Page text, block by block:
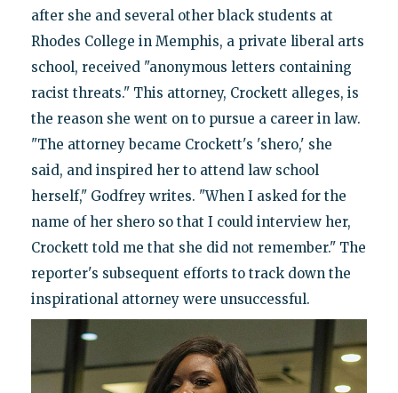
after she and several other black students at
Rhodes College in Memphis, a private liberal arts
school, received "anonymous letters containing
racist threats." This attorney, Crockett alleges, is
the reason she went on to pursue a career in law.
"The attorney became Crockett's 'shero,' she
said, and inspired her to attend law school
herself," Godfrey writes. "When I asked for the
name of her shero so that I could interview her,
Crockett told me that she did not remember." The
reporter's subsequent efforts to track down the
inspirational attorney were unsuccessful.